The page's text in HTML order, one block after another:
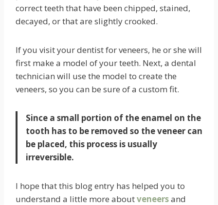
correct teeth that have been chipped, stained,
decayed, or that are slightly crooked.
If you visit your dentist for veneers, he or she will
first make a model of your teeth. Next, a dental
technician will use the model to create the
veneers, so you can be sure of a custom fit.
Since a small portion of the enamel on the
tooth has to be removed so the veneer can
be placed, this process is usually
irreversible.
I hope that this blog entry has helped you to
understand a little more aboutveneersand